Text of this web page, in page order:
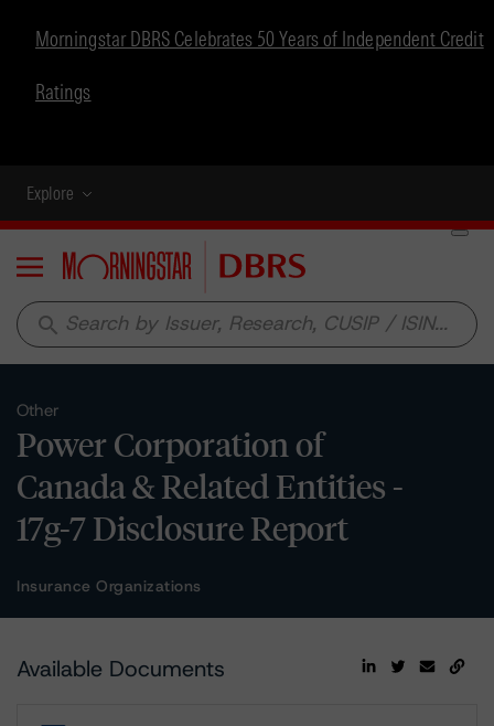
Morningstar DBRS Celebrates 50 Years of Independent Credit
Ratings
Explore
Menu
search
Other
Power Corporation of
Canada & Related Entities -
17g-7 Disclosure Report
Insurance Organizations
Available Documents